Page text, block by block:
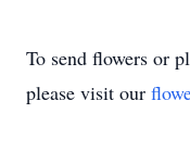
To send flowers or
please visit our